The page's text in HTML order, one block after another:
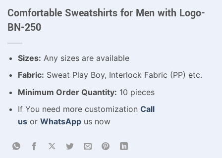
Comfortable Sweatshirts for Men with Logo-
BN-250
Sizes: Any sizes are available
Fabric: Sweat Play Boy, Interlock Fabric (PP) etc.
Minimum Order Quantity: 10 pieces
If You need more customization Call
usor WhatsAppus now